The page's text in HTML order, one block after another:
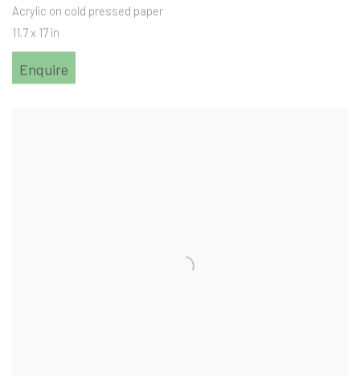
Acrylic on cold pressed paper
11.7 x 17 in
Enquire